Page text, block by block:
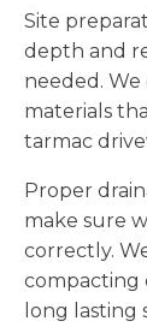
Site
depth and
needed.
materials
tarmac
Proper
make sure
correctly.
compacting
long lasting